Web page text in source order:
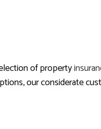
UMBRELLA INSURANCEROADSIDE
of property
our considerate